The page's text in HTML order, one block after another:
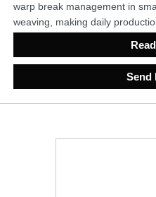
warp break management in
weaving, making daily
Send